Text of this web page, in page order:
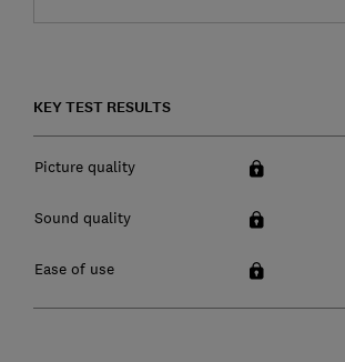
KEY TEST RESULTS
Picture quality
Sound quality
Ease of use